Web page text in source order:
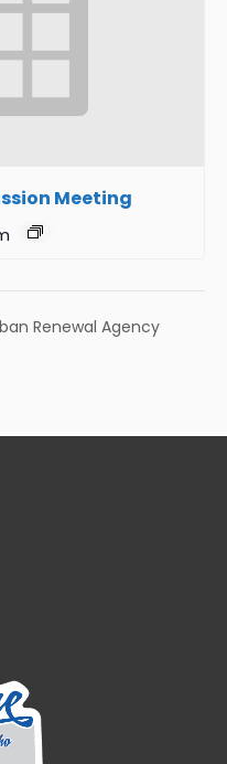
Meeting
Renewal Agency